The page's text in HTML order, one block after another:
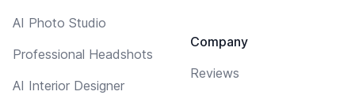
AI Photo Studio
Professional Headshots
AI Interior Designer
Company
Reviews